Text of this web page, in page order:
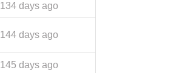
134 days ago
144 days ago
145 days ago